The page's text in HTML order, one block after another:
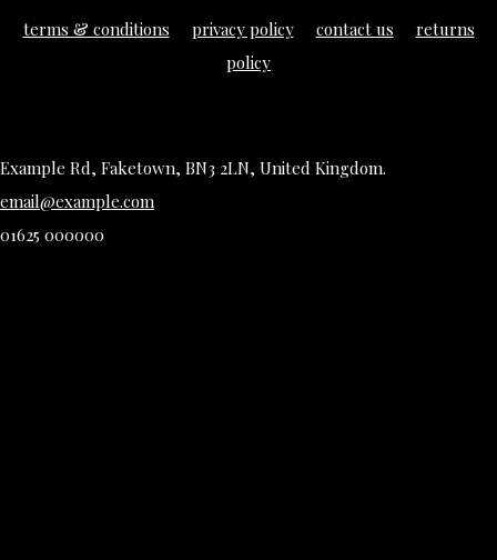
terms & conditions privacy policy contact us
returns
policy
Example Rd, Faketown, BN3 2LN, United Kingdom.
email@example.com
01625 000000